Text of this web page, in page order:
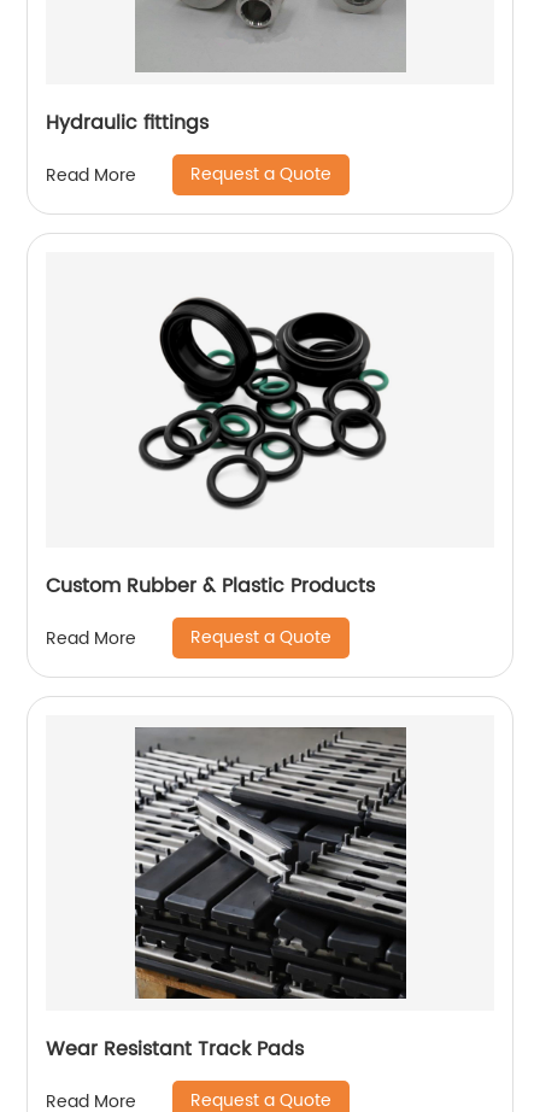
Hydraulic fittings
Read More Request a Quote
Custom Rubber & Plastic Products
Read More Request a Quote
Wear Resistant Track Pads
Read More Request a Quote